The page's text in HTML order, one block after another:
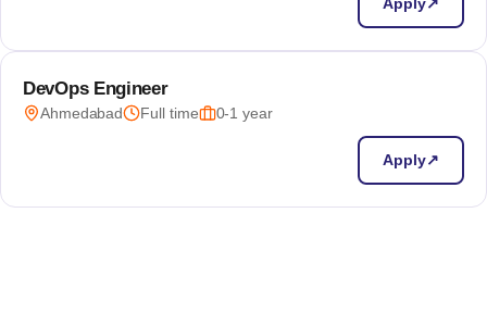
DevOps Engineer
Ahmedabad Full time 0-1 year
Apply↗